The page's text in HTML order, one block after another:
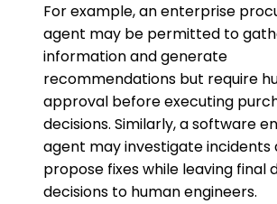
For example, an enterprise
agent may be permitted to
information and generate
recommendations but require
approval before executing
decisions. Similarly, a software
agent may investigate incidents
propose fixes while leaving final
decisions to human engineers.